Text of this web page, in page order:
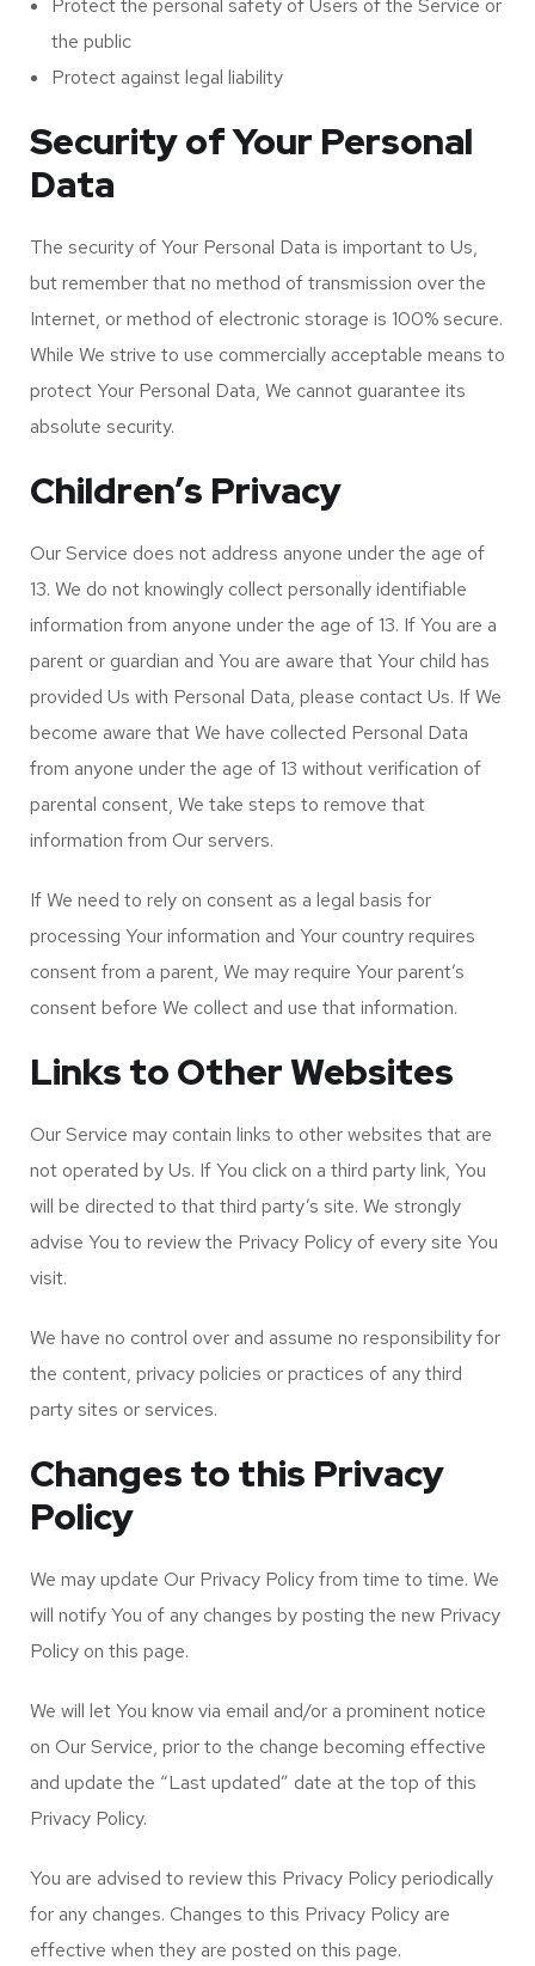
Protect the personal safety of Users of the Service or
the public
Protect against legal liability
Security of Your Personal
Data
The security of Your Personal Data is important to Us,
but remember that no method of transmission over the
Internet, or method of electronic storage is 100% secure.
While We strive to use commercially acceptable means to
protect Your Personal Data, We cannot guarantee its
absolute security.
Children’s Privacy
Our Service does not address anyone under the age of
13. We do not knowingly collect personally identifiable
information from anyone under the age of 13. If You are a
parent or guardian and You are aware that Your child has
provided Us with Personal Data, please contact Us. If We
become aware that We have collected Personal Data
from anyone under the age of 13 without verification of
parental consent, We take steps to remove that
information from Our servers.
If We need to rely on consent as a legal basis for
processing Your information and Your country requires
consent from a parent, We may require Your parent’s
consent before We collect and use that information.
Links to Other Websites
Our Service may contain links to other websites that are
not operated by Us. If You click on a third party link, You
will be directed to that third party’s site. We strongly
advise You to review the Privacy Policy of every site You
visit.
We have no control over and assume no responsibility for
the content, privacy policies or practices of any third
party sites or services.
Changes to this Privacy
Policy
We may update Our Privacy Policy from time to time. We
will notify You of any changes by posting the new Privacy
Policy on this page.
We will let You know via email and/or a prominent notice
on Our Service, prior to the change becoming effective
and update the “Last updated” date at the top of this
Privacy Policy.
You are advised to review this Privacy Policy periodically
for any changes. Changes to this Privacy Policy are
effective when they are posted on this page.